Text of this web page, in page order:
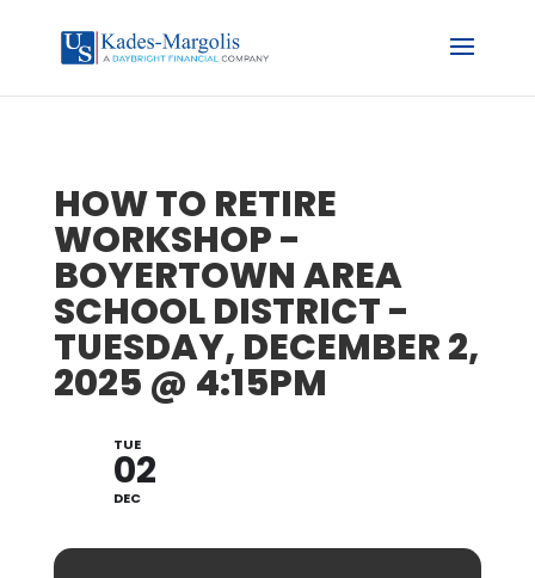
HOW TO RETIRE
WORKSHOP -
BOYERTOWN AREA
SCHOOL DISTRICT -
TUESDAY, DECEMBER 2,
2025 @ 4:15PM
TUE
02
DEC